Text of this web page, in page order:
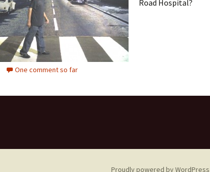
Road Hospital?
One comment so far
Proudly powered by WordPress